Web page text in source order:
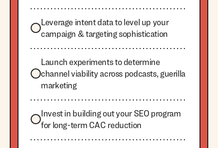
Leverage intent data to level up your
campaign & targeting sophistication
Launch experiments to determine
channel viability across podcasts, guerilla
marketing
Invest in building out your SEO program
for long-term CAC reduction